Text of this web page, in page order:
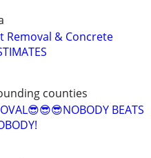
Removal & Concrete
counties
BEATS